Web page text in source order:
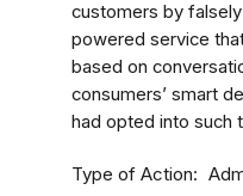
customers by
powered service
based on
consumers’ smart
had opted into such
Type of Action